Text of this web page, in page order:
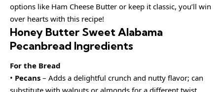
options like Ham Cheese Butter or keep it classic, you’ll win
over hearts with this recipe!
Honey Butter Sweet Alabama
Pecanbread Ingredients
For the Bread
• Pecans – Adds a delightful crunch and nutty flavor; can
substitute with walnuts or almonds for a different twist.